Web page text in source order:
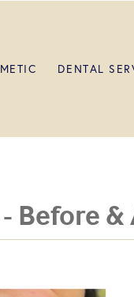
DENTAL
Before